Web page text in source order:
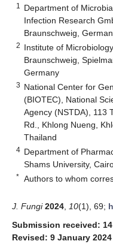
1
Department of
Infection Research
Braunschweig,
2 Institute of
Braunschweig,
Germany
3 National Center for
(BIOTEC), National
Agency (NSTDA), 113
Rd., Khlong Nueng,
Thailand
4 Department of
Shams University,
* Authors to whom
J. Fungi 2024 10(1), 69;
Submission received:
Revised: 9 January 2024